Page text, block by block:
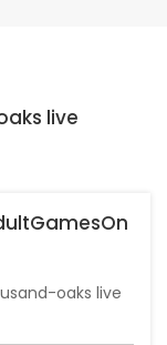
live
oaks live